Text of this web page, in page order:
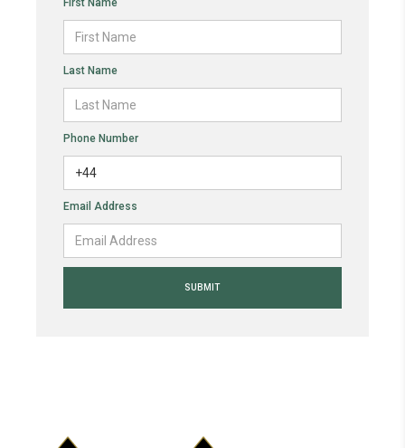
First Name
Last Name
Phone Number
Email Address